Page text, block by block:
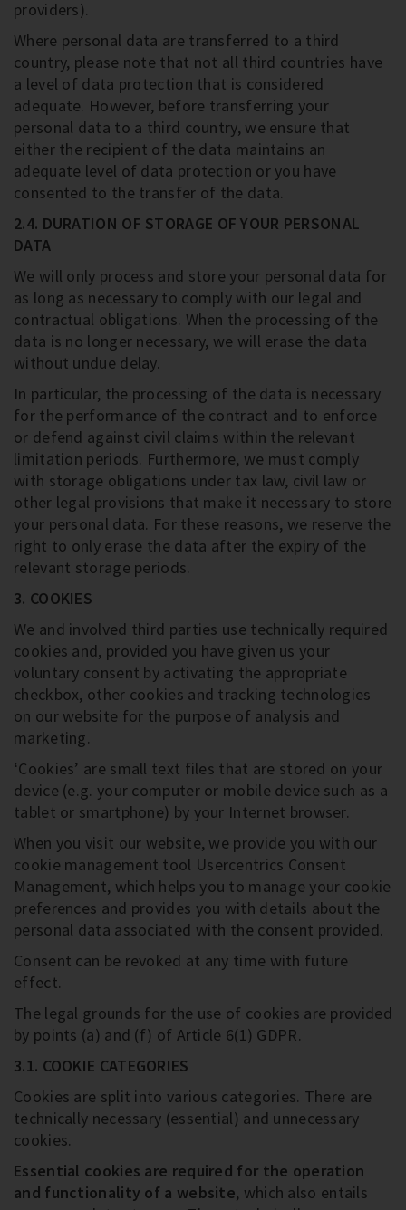
providers).
Where personal data are transferred to a third
country, please note that not all third countries have
a level of data protection that is considered
adequate. However, before transferring your
personal data to a third country, we ensure that
either the recipient of the data maintains an
adequate level of data protection or you have
consented to the transfer of the data.
2.4. DURATION OF STORAGE OF YOUR PERSONAL
DATA
We will only process and store your personal data for
as long as necessary to comply with our legal and
contractual obligations. When the processing of the
data is no longer necessary, we will erase the data
without undue delay.
In particular, the processing of the data is necessary
for the performance of the contract and to enforce
or defend against civil claims within the relevant
limitation periods. Furthermore, we must comply
with storage obligations under tax law, civil law or
other legal provisions that make it necessary to store
your personal data. For these reasons, we reserve the
right to only erase the data after the expiry of the
relevant storage periods.
3. COOKIES
We and involved third parties use technically required
cookies and, provided you have given us your
voluntary consent by activating the appropriate
checkbox, other cookies and tracking technologies
on our website for the purpose of analysis and
marketing.
‘Cookies’ are small text files that are stored on your
device (e.g. your computer or mobile device such as a
tablet or smartphone) by your Internet browser.
When you visit our website, we provide you with our
cookie management tool Usercentrics Consent
Management, which helps you to manage your cookie
preferences and provides you with details about the
personal data associated with the consent provided.
Consent can be revoked at any time with future
effect.
The legal grounds for the use of cookies are provided
by points (a) and (f) of Article 6(1) GDPR.
3.1. COOKIE CATEGORIES
Cookies are split into various categories. There are
technically necessary (essential) and unnecessary
cookies.
Essential cookies are required for the operation
and functionality of a website, which also entails